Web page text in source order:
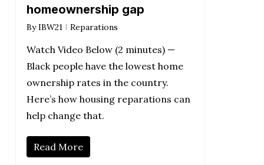
homeownership gap
By IBW21 Reparations
Watch Video Below (2 minutes) —
Black people have the lowest home
ownership rates in the country.
Here’s how housing reparations can
help change that.
Read More